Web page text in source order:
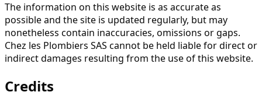
The information on this website is as accurate as
possible and the site is updated regularly, but may
nonetheless contain inaccuracies, omissions or gaps.
Chez les Plombiers SAS cannot be held liable for direct or
indirect damages resulting from the use of this website.
Credits